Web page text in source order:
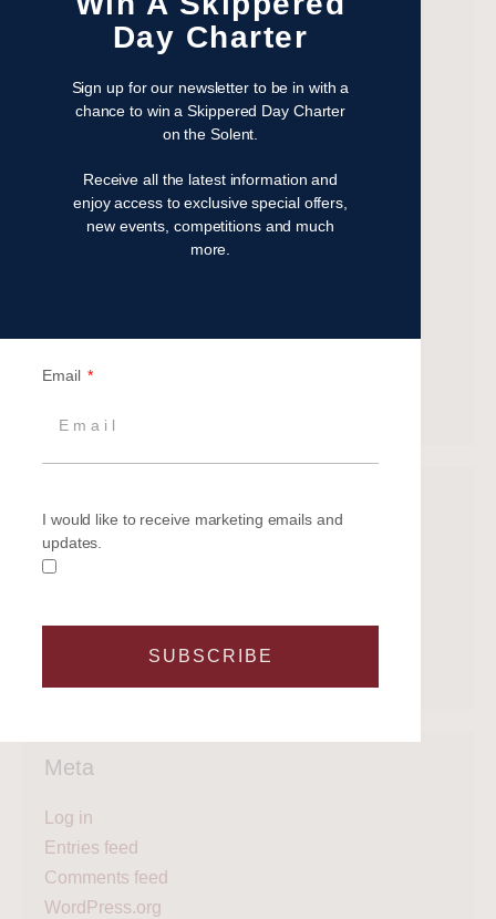
November 2022
October 2022
August 2022
October 2021
February 2021
January 2021
April 2020
Get on the water
Meta
Log in
Entries feed
Comments feed
WordPress.org
Day Charter
Sign up for our newsletter to be in with a
chance to win a Skippered Day Charter
on the Solent.
Receive all the latest information and
enjoy access to exclusive special offers,
new events, competitions and much
more.
Email
I would like to receive marketing emails and
updates.
SUBSCRIBE